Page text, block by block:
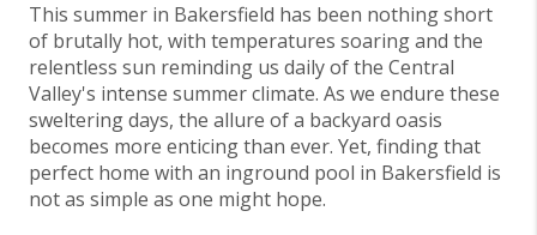
This summer in Bakersfield has been nothing short
of brutally hot, with temperatures soaring and the
relentless sun reminding us daily of the Central
Valley's intense summer climate. As we endure these
sweltering days, the allure of a backyard oasis
becomes more enticing than ever. Yet, finding that
perfect home with an inground pool in Bakersfield is
not as simple as one might hope.